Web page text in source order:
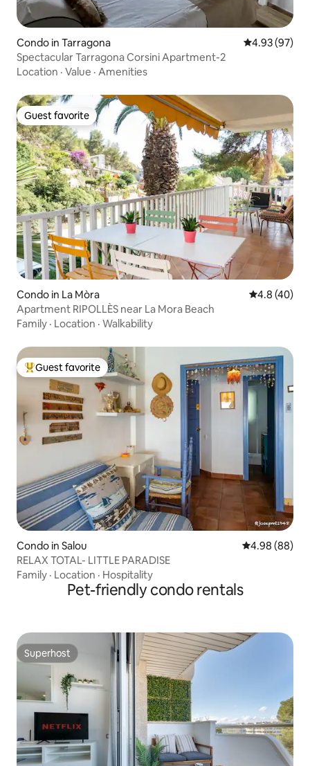
Condo in Tarragona 4.93 out of 5
4.93 (97)
Spectacular Tarragona Corsini Apartment-2
Location · Value · Amenities
Guest favorite
Guest favorite
Condo in La Mòra 4.8 out of 5
4.8 (40)
Apartment RIPOLLÈS near La Mora Beach
Family · Location · Walkability
Top guest favorite
Guest favorite
Condo in Salou 4.98 out of 5
4.98 (88)
RELAX TOTAL- LITTLE PARADISE
Family · Location · Hospitality
Pet-friendly condo rentals
Superhost
Superhost